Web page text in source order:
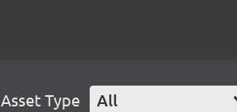
Asset Type All